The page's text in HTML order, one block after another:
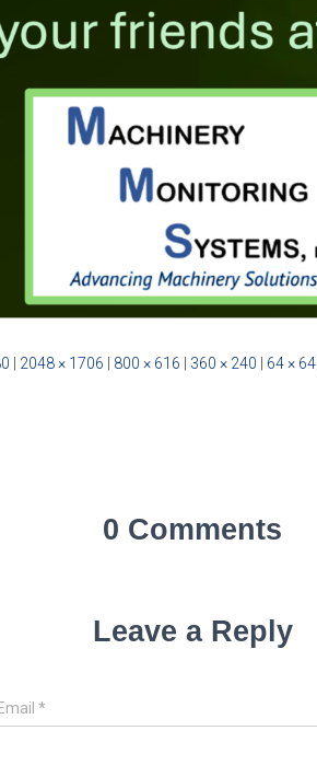
2048 × 1706 800 × 616 360 × 240 64 × 64
0 Comments
Leave a Reply
Email *